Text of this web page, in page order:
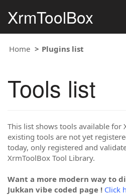
XrmToolBox
Home Plugins list
Tools list
This list shows tools available for
existing tools are not yet
today, only registered and
XrmToolBox Tool Library.
Want a more modern way to
Jukkan vibe coded page ! Click